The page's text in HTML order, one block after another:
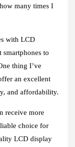
many times I
with LCD
smartphones to
thing I’ve
an excellent
and affordability.
receive more
choice for
LCD display